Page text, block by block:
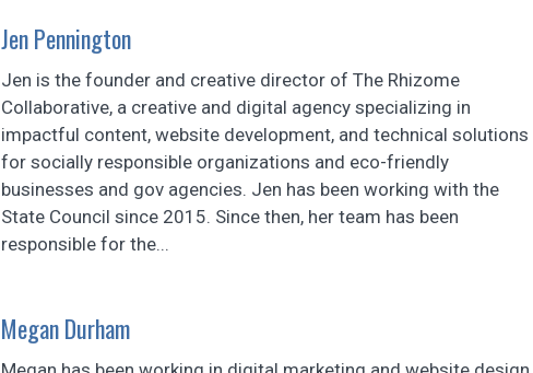
Jen Pennington
Jen is the founder and creative director of The Rhizome
Collaborative, a creative and digital agency specializing in
impactful content, website development, and technical solutions
for socially responsible organizations and eco-friendly
businesses and gov agencies. Jen has been working with the
State Council since 2015. Since then, her team has been
responsible for the...
Megan Durham